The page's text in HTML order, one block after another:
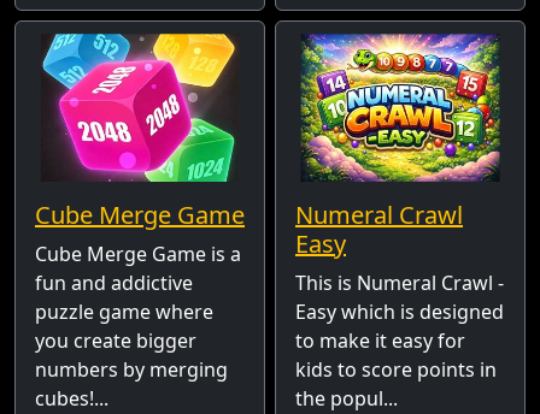
Cube Merge Game
Cube Merge Game is a
fun and addictive
puzzle game where
you create bigger
numbers by merging
cubes!...
Numeral Crawl
Easy
This is Numeral Crawl -
Easy which is designed
to make it easy for
kids to score points in
the popul...